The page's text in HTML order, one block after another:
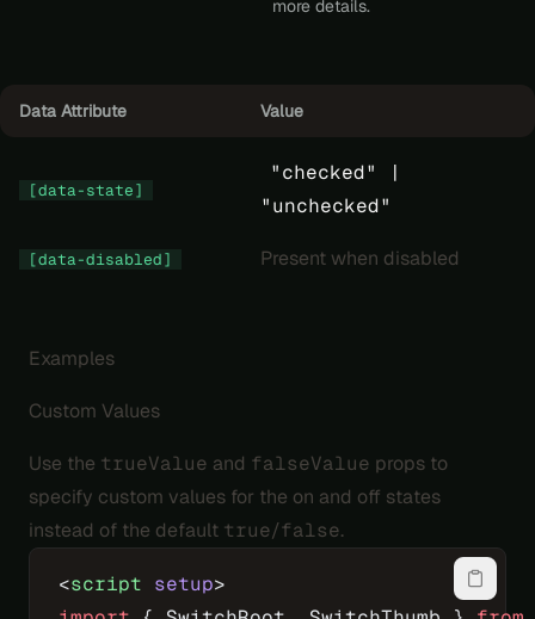
more details.
Data Attribute Value
[data-state]
"checked" |
"unchecked"
[data-disabled] Present when disabled
Examples
Custom Values
Use the trueValue and falseValue props to
specify custom values for the on and off states
instead of the default true/false.
<script setup>